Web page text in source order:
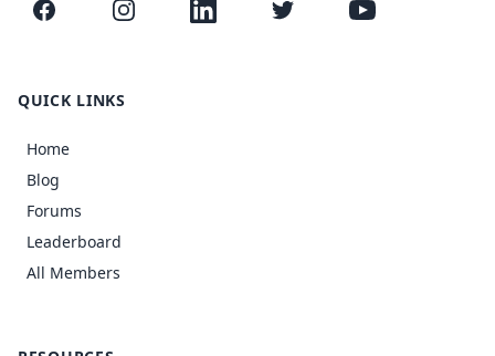
Facebook InstagramLinkedIn Twitter YouTube
QUICK LINKS
Home
Blog
Forums
Leaderboard
All Members